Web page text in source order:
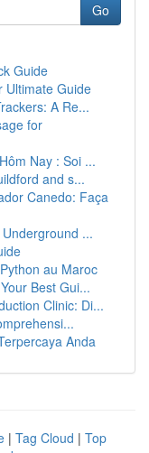
Go
Guide
Ultimate Guide
A Re...
for
Nay : Soi ...
and s...
Canedo: Faça
...
au Maroc
Best Gui...
Clinic: Di...
Anda
| Tag Cloud | Top